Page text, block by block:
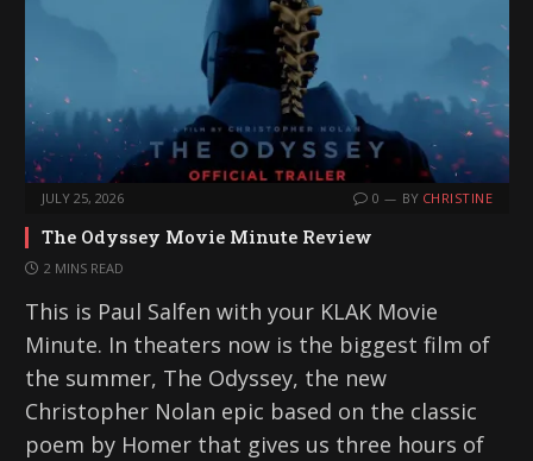
JULY 25, 2026 0 BY CHRISTINE
The Odyssey Movie Minute Review
2 MINS READ
This is Paul Salfen with your KLAK Movie
Minute. In theaters now is the biggest film of
the summer, The Odyssey, the new
Christopher Nolan epic based on the classic
poem by Homer that gives us three hours of